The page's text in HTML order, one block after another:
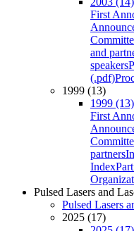
First
and
speakers
(.pdf)
1999 (13)
1999 (13)
First
partners
Index
Pulsed Lasers and
Pulsed Lasers
2025 (17)